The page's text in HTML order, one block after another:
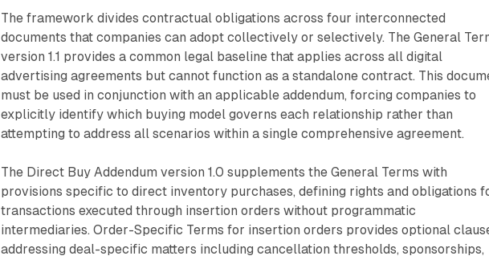
The framework divides contractual obligations across four interconnected
documents that companies can adopt collectively or selectively. The General
version 1.1 provides a common legal baseline that applies across all digital
advertising agreements but cannot function as a standalone contract. This
must be used in conjunction with an applicable addendum, forcing companies to
explicitly identify which buying model governs each relationship rather than
attempting to address all scenarios within a single comprehensive agreement.
The Direct Buy Addendum version 1.0 supplements the General Terms with
provisions specific to direct inventory purchases, defining rights and obligations
transactions executed through insertion orders without programmatic
intermediaries. Order-Specific Terms for insertion orders provides optional
addressing deal-specific matters including cancellation thresholds, sponsorships,